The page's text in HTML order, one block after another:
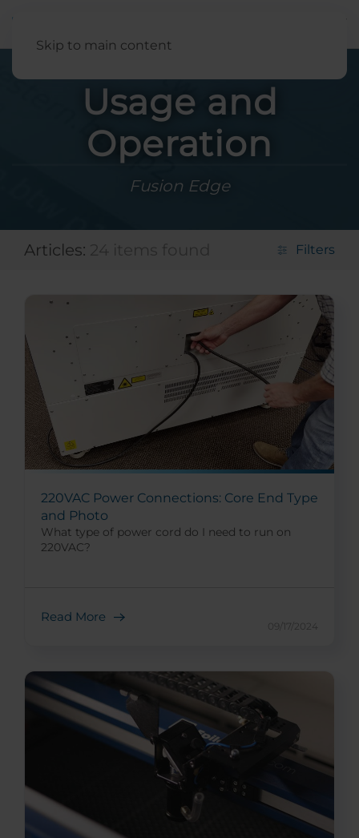
Skip to main content
Usage and
Operation
Fusion Edge
Articles: Filters
220VAC Power Connections: Core End Type
and Photo
What type of power cord do I need to run on
220VAC?
Read More
09/17/2024